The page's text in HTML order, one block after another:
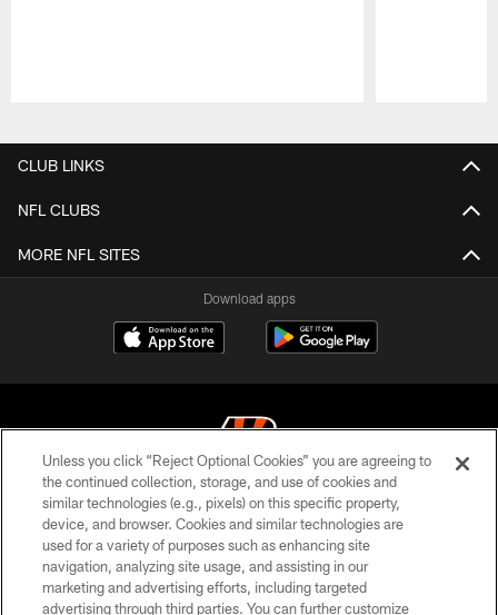
CLUB LINKS
NFL CLUBS
MORE NFL SITES
Download apps
© 2026 The Cincinnati Bengals. All rights reserved
PRIVACY POLICY
ACCESSIBILITY
Unless you click “Reject Optional Cookies” you are agreeing to
the continued collection, storage, and use of cookies and
similar technologies (e.g., pixels) on this specific property,
device, and browser. Cookies and similar technologies are
used for a variety of purposes such as enhancing site
navigation, analyzing site usage, and assisting in our
marketing and advertising efforts, including targeted
advertising through third parties. You can further customize